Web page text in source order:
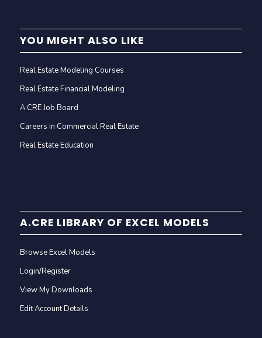
YOU MIGHT ALSO LIKE
Real Estate Modeling Courses
Real Estate Financial Modeling
A.CRE Job Board
Careers in Commercial Real Estate
Real Estate Education
A.CRE LIBRARY OF EXCEL MODELS
Browse Excel Models
Login/Register
View My Downloads
Edit Account Details